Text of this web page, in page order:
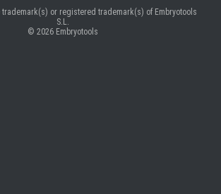
or registered trademark(s) of Embryotools
S.L.
© 2026 Embryotools